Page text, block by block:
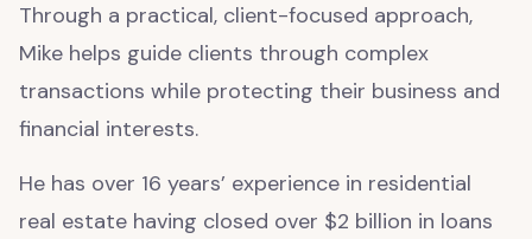
Through a practical, client-focused approach,
Mike helps guide clients through complex
transactions while protecting their business and
financial interests.
He has over 16 years’ experience in residential
real estate having closed over $2 billion in loans